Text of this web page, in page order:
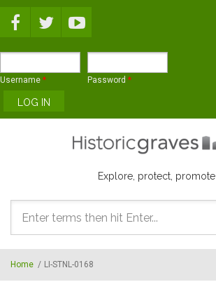
Username * Password *
Explore, protect, promote
Search
form
Home / LI-STNL-0168